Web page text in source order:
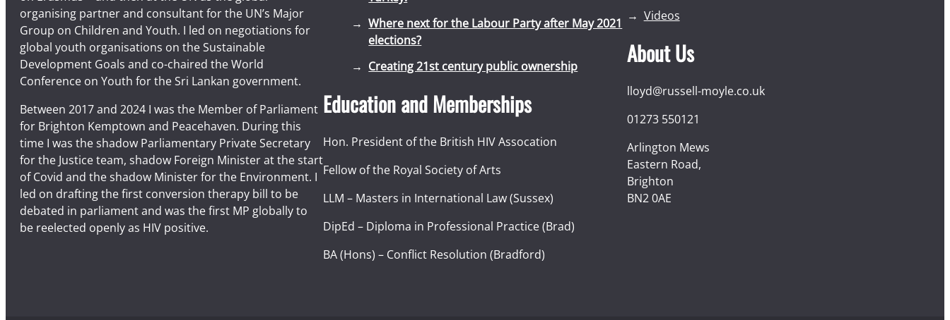
organising partner and consultant for the UN’s Major
Group on Children and Youth. I led on negotiations for
global youth organisations on the Sustainable
Development Goals and co-chaired the World
Conference on Youth for the Sri Lankan government.
Between 2017 and 2024 I was the Member of Parliament
for Brighton Kemptown and Peacehaven. During this
time I was the shadow Parliamentary Private Secretary
for the Justice team, shadow Foreign Minister at the start
of Covid and the shadow Minister for the Environment. I
led on drafting the first conversion therapy bill to be
debated in parliament and was the first MP globally to
be reelected openly as HIV positive.
Where next for the Labour Party after May 2021
elections?
Creating 21st century public ownership
Education and Memberships
Hon. President of the British HIV Assocation
Fellow of the Royal Society of Arts
LLM – Masters in International Law (Sussex)
DipEd – Diploma in Professional Practice (Brad)
BA (Hons) – Conflict Resolution (Bradford)
Videos
About Us
lloyd@russell-moyle.co.uk
01273 550121
Arlington Mews
Eastern Road,
Brighton
BN2 0AE